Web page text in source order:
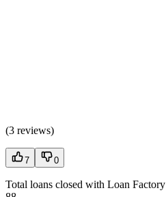
(3 reviews)
7 0
Total loans closed with Loan Factory